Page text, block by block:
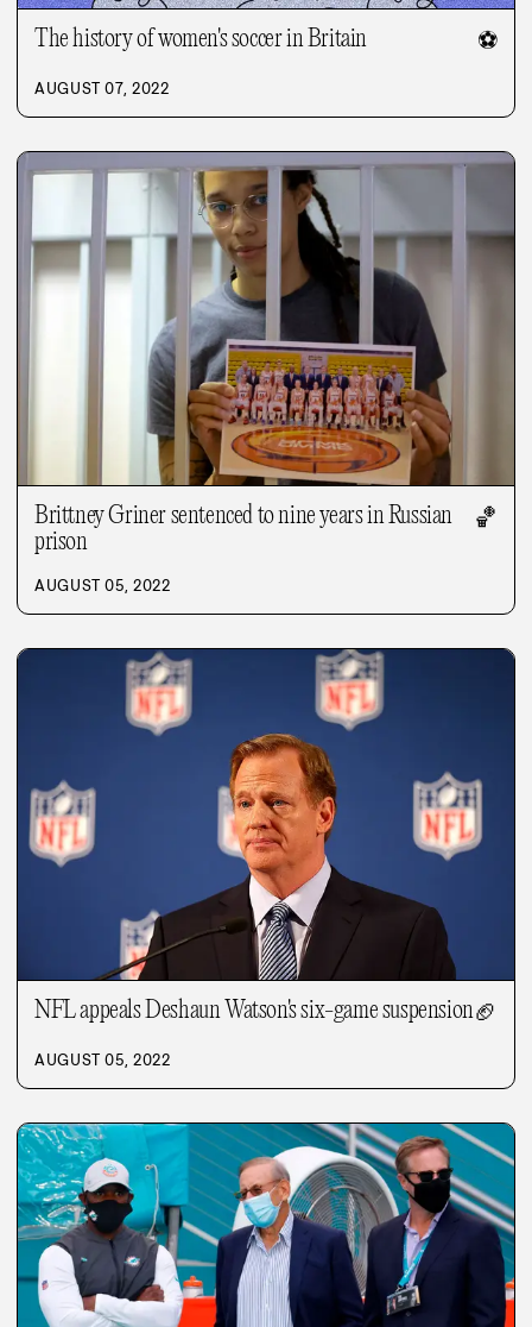
The history of women's soccer in Britain ⚽
AUGUST 07, 2022
Brittney Griner sentenced to nine years in Russian
prison
🏀
AUGUST 05, 2022
NFL appeals Deshaun Watson's six-game suspension🏈
AUGUST 05, 2022